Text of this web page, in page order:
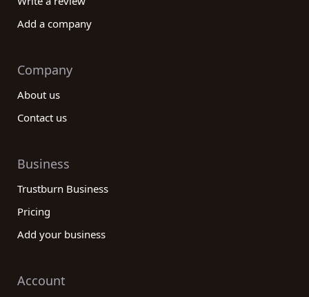
Add a company
Company
About us
Contact us
Business
Trustburn Business
Pricing
Add your business
Account